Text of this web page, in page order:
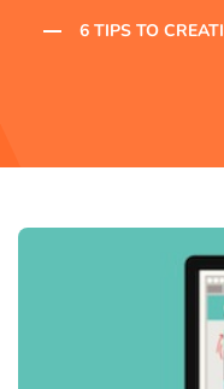
6 TIPS TO